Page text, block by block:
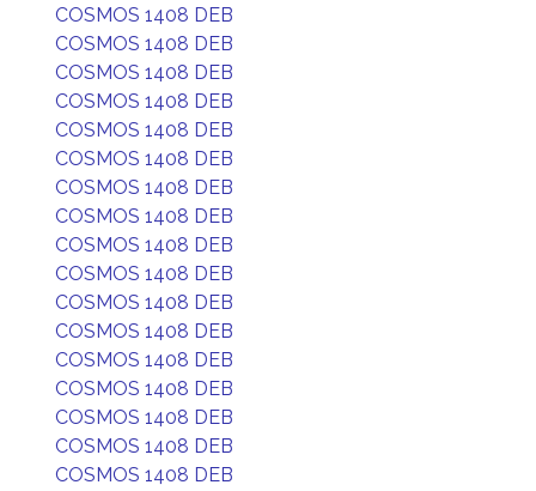
COSMOS 1408 DEB
COSMOS 1408 DEB
COSMOS 1408 DEB
COSMOS 1408 DEB
COSMOS 1408 DEB
COSMOS 1408 DEB
COSMOS 1408 DEB
COSMOS 1408 DEB
COSMOS 1408 DEB
COSMOS 1408 DEB
COSMOS 1408 DEB
COSMOS 1408 DEB
COSMOS 1408 DEB
COSMOS 1408 DEB
COSMOS 1408 DEB
COSMOS 1408 DEB
COSMOS 1408 DEB